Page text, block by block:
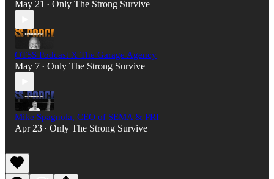
May 21 • Only The Strong Survive
OTSS Podcast X The Garage Agency
May 7 • Only The Strong Survive
Mike Spagnola, CEO of SEMA & PRI
Apr 23 • Only The Strong Survive